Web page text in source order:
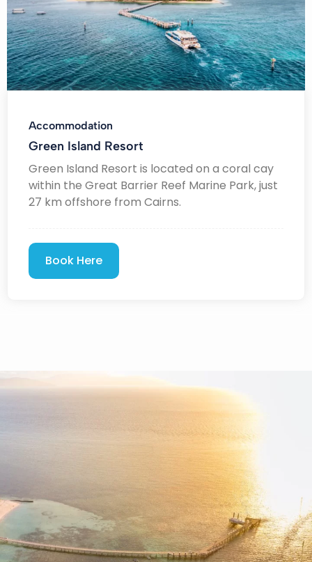
Accommodation
Green Island Resort
Green Island Resort is located on a coral cay
within the Great Barrier Reef Marine Park, just
27 km offshore from Cairns.
Book Here